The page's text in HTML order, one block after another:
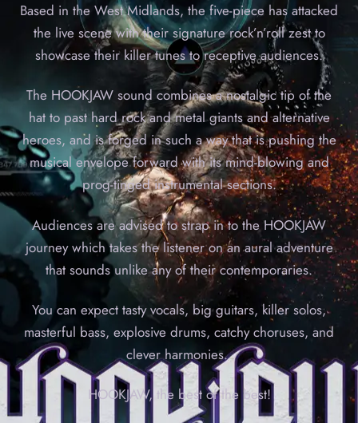
Based in the West Midlands, the five-piece has attacked
the live scene with their signature rock’n’roll zest to
showcase their killer tunes to receptive audiences.
The HOOKJAW sound combines a nostalgic tip of the
hat to past hard rock and metal giants and alternative
heroes, and is forged in such a way that is pushing the
musical envelope forward with its mind-blowing and
prog-tinged instrumental sections.
Audiences are advised to strap in to the HOOKJAW
journey which takes the listener on an aural adventure
that sounds unlike any of their contemporaries.
You can expect tasty vocals, big guitars, killer solos,
masterful bass, explosive drums, catchy choruses, and
clever harmonies.
HOOKJAW, the best of the best!